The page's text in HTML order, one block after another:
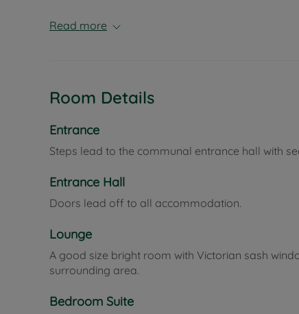
Located a few minutes level walking distance
town centre make this an idyllic holiday
Council Tax Band A
Read more
Room Details
Entrance
Steps lead to the communal entrance hall with
Entrance Hall
Doors lead off to all accommodation.
Lounge
A good size bright room with Victorian sash
surrounding area.
Bedroom Suite